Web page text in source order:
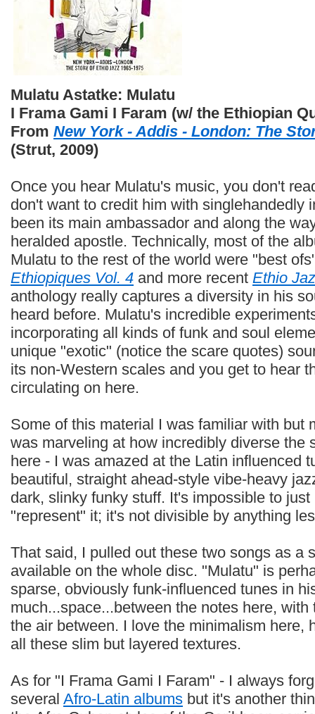
Mulatu Astatke: Mulatu
I Frama Gami I Faram (w/ the Ethiopian
From New York - Addis - London: The
(Strut, 2009)
Once you hear Mulatu's music, you don't
don't want to credit him with singlehandedly
been its main ambassador and along the
heralded apostle. Technically, most of the
Mulatu to the rest of the world were "best
Ethiopiques Vol. 4 and more recent Ethio
anthology really captures a diversity in his
heard before. Mulatu's incredible
incorporating all kinds of funk and soul
unique "exotic" (notice the scare quotes)
its non-Western scales and you get to hear
circulating on here.
Some of this material I was familiar with but
was marveling at how incredibly diverse the
here - I was amazed at the Latin influenced
beautiful, straight ahead-style vibe-heavy
dark, slinky funky stuff. It's impossible to
"represent" it; it's not divisible by anything
That said, I pulled out these two songs as a
available on the whole disc. "Mulatu" is
sparse, obviously funk-influenced tunes in
much...space...between the notes here,
the air between. I love the minimalism here,
all these slim but layered textures.
As for "I Frama Gami I Faram" - I always
several Afro-Latin albums but it's another